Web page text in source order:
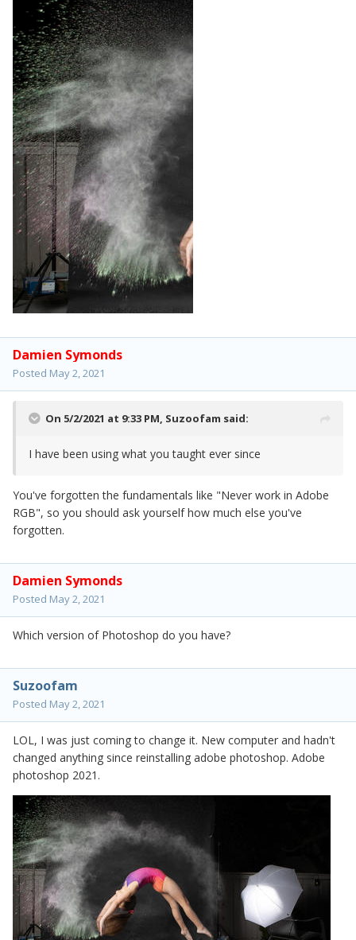
Damien Symonds
Posted May 2, 2021
On 5/2/2021 at 9:33 PM, Suzoofam said:
I have been using what you taught ever since
You've forgotten the fundamentals like "Never work in Adobe
RGB", so you should ask yourself how much else you've
forgotten.
Damien Symonds
Posted May 2, 2021
Which version of Photoshop do you have?
Suzoofam
Posted May 2, 2021
LOL, I was just coming to change it. New computer and hadn't
changed anything since reinstalling adobe photoshop. Adobe
photoshop 2021.